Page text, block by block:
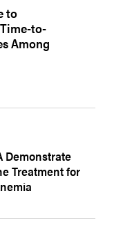
to
to-
Among
Demonstrate
Treatment for